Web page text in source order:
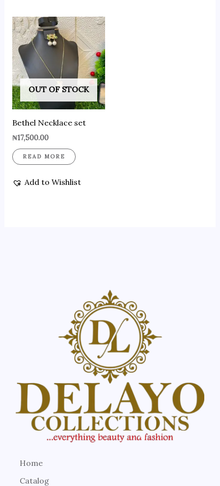
OUT OF STOCK
Bethel Necklace set
₦17,500.00
READ MORE
Add to Wishlist
Home
Catalog